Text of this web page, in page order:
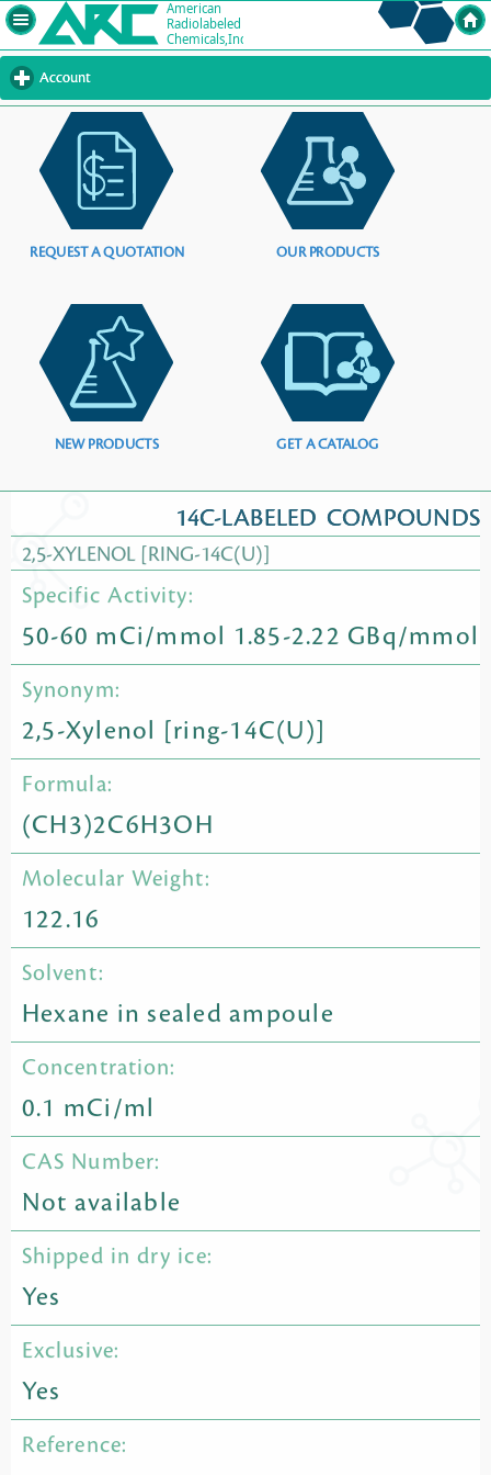
Account
to
contents
REQUEST A QUOTATION OUR PRODUCTS
NEW PRODUCTS GET A CATALOG
14C-LABELED COMPOUNDS
2,5-XYLENOL [RING-14C(U)]
Specific Activity:
50-60 mCi/mmol 1.85-2.22 GBq/mmol
Synonym:
2,5-Xylenol [ring-14C(U)]
Formula:
(CH3)2C6H3OH
Molecular Weight:
122.16
Solvent:
Hexane in sealed ampoule
Concentration:
0.1 mCi/ml
CAS Number:
Not available
Shipped in dry ice:
Yes
Exclusive:
Yes
Reference: